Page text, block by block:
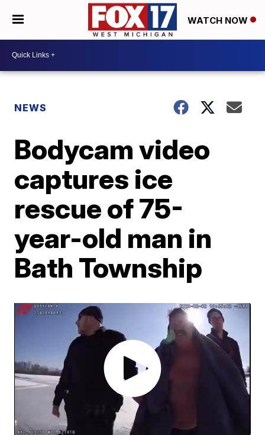
WATCH NOW
NEWS
Bodycam video
captures ice
rescue of 75-
year-old man in
Bath Township